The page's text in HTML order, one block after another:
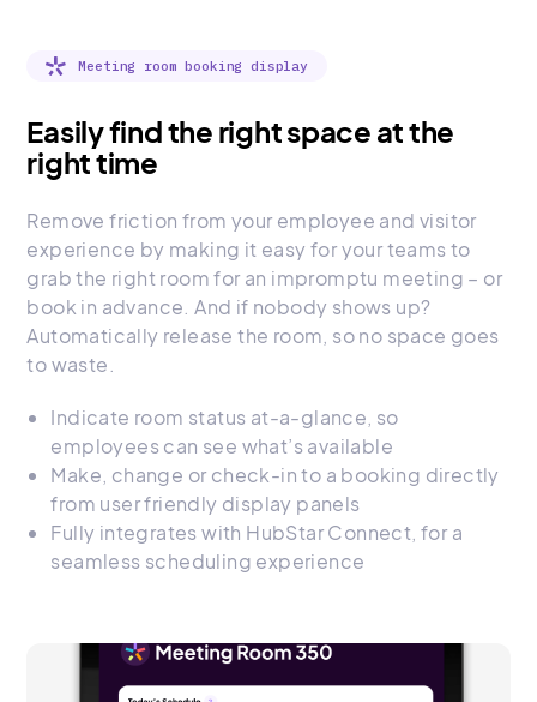
Meeting room booking display
Easily find the right space at the
right time
Remove friction from your employee and visitor
experience by making it easy for your teams to
grab the right room for an impromptu meeting – or
book in advance. And if nobody shows up?
Automatically release the room, so no space goes
to waste.
Indicate room status at-a-glance, so
employees can see what’s available
Make, change or check-in to a booking directly
from user friendly display panels
Fully integrates with HubStar Connect, for a
seamless scheduling experience